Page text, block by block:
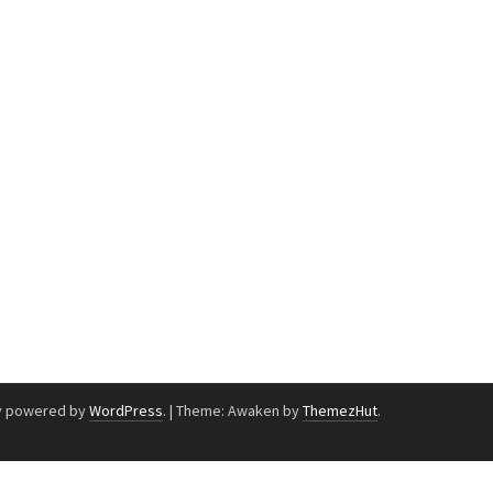
powered byWordPress. | Theme: Awaken byThemezHut.